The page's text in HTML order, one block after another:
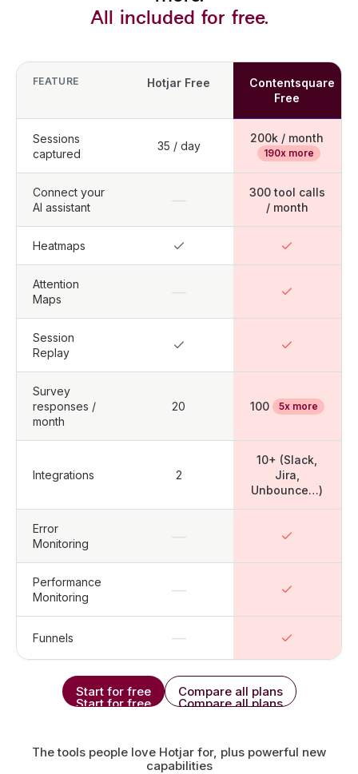
All included for free.
FEATURE Hotjar Free
Contentsquare
Free
Sessions
captured
35 / day
200k / month
190x more
Connect your
AI assistant
—
300 tool calls
/ month
Heatmaps
Attention
Maps
—
Session
Replay
Survey
responses /
month
20 100 5x more
Integrations 2
10+ (Slack,
Jira,
Unbounce…)
Error
Monitoring
—
Performance
Monitoring
—
Funnels —
Start for free
Start for free
Compare all plans
Compare all plans
The tools people love Hotjar for, plus powerful new
capabilities